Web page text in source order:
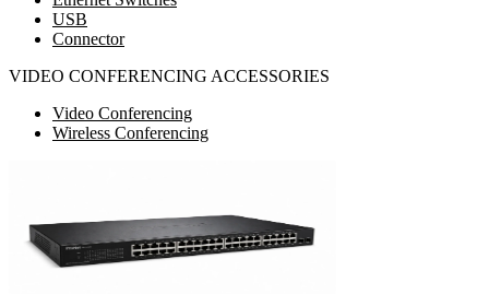
USB
Connector
VIDEO CONFERENCING ACCESSORIES
Video Conferencing
Wireless Conferencing